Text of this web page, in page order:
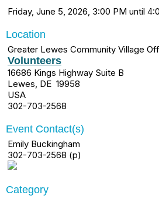
Friday, June 5, 2026, 3:00 PM until
Location
Greater Lewes Community Village
Volunteers
16686 Kings Highway Suite B
Lewes, DE 19958
USA
302-703-2568
Event Contact(s)
Emily Buckingham
302-703-2568 (p)
Category